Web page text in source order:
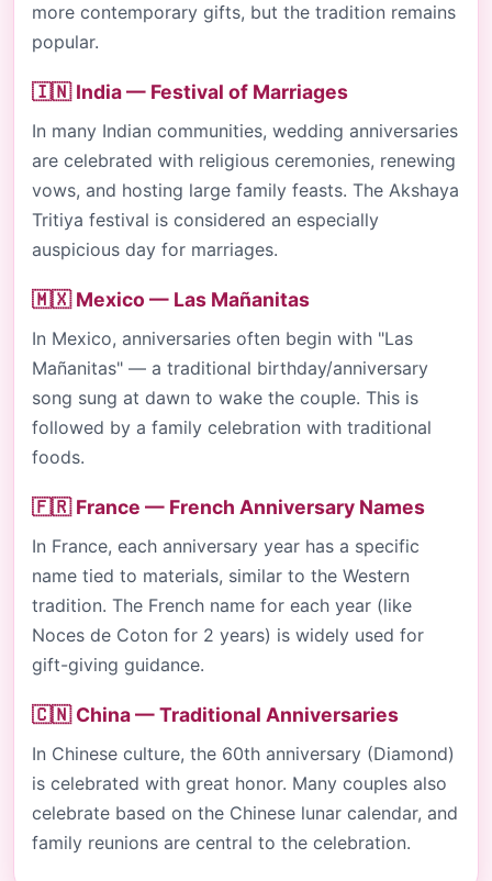
more contemporary gifts, but the tradition remains
popular.
🇮🇳 India — Festival of Marriages
In many Indian communities, wedding anniversaries
are celebrated with religious ceremonies, renewing
vows, and hosting large family feasts. The Akshaya
Tritiya festival is considered an especially
auspicious day for marriages.
🇲🇽 Mexico — Las Mañanitas
In Mexico, anniversaries often begin with "Las
Mañanitas" — a traditional birthday/anniversary
song sung at dawn to wake the couple. This is
followed by a family celebration with traditional
foods.
🇫🇷 France — French Anniversary Names
In France, each anniversary year has a specific
name tied to materials, similar to the Western
tradition. The French name for each year (like
Noces de Coton for 2 years) is widely used for
gift-giving guidance.
🇨🇳 China — Traditional Anniversaries
In Chinese culture, the 60th anniversary (Diamond)
is celebrated with great honor. Many couples also
celebrate based on the Chinese lunar calendar, and
family reunions are central to the celebration.